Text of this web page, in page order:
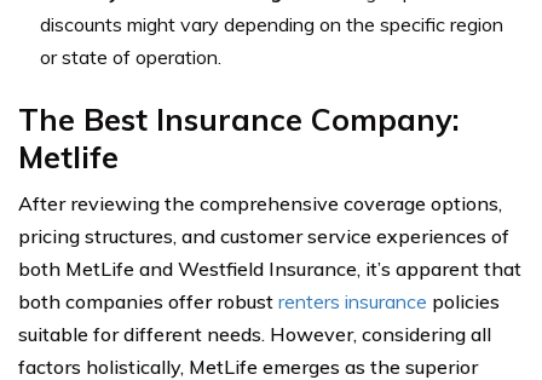
discounts might vary depending on the specific region
or state of operation.
The Best Insurance Company:
Metlife
After reviewing the comprehensive coverage options,
pricing structures, and customer service experiences of
both MetLife and Westfield Insurance, it’s apparent that
both companies offer robust renters insurance policies
suitable for different needs. However, considering all
factors holistically, MetLife emerges as the superior